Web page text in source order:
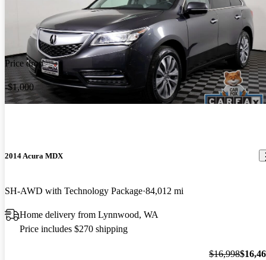
Price drop
-$1,000
2014 Acura MDX
SH-AWD with Technology Package 84,012 mi
Home delivery from Lynnwood, WA
Price includes $270 shipping
$16,998